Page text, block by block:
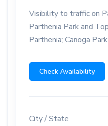
Visibility to traffic on
Parthenia Park and
Parthenia; Canoga
Check Availability
City / State